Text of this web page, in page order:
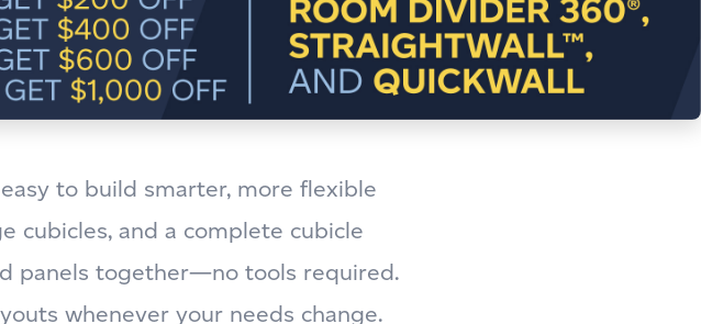
to build smarter, more flexible
cubicles, and a complete cubicle
panels together—no tools required.
whenever your needs change.